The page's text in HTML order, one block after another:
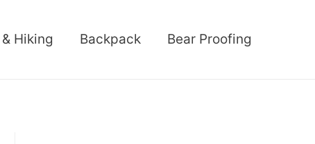
Hiking Backpack Bear Proofing